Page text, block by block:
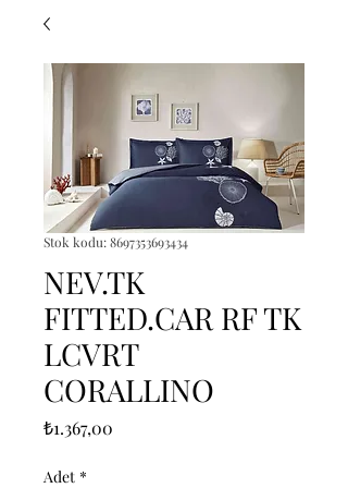
Stok kodu: 8697353693434
NEV.TK
FITTED.CAR RF TK
LCVRT
CORALLINO
₺1.367,00
Adet *